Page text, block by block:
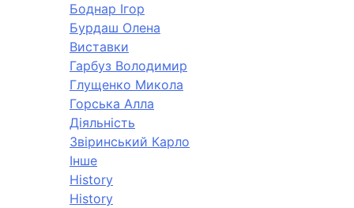
Боднар Ігор
Бурдаш Олена
Виставки
Гарбуз Володимир
Глущенко Микола
Горська Алла
Діяльність
Звіринський Карло
Інше
History
History